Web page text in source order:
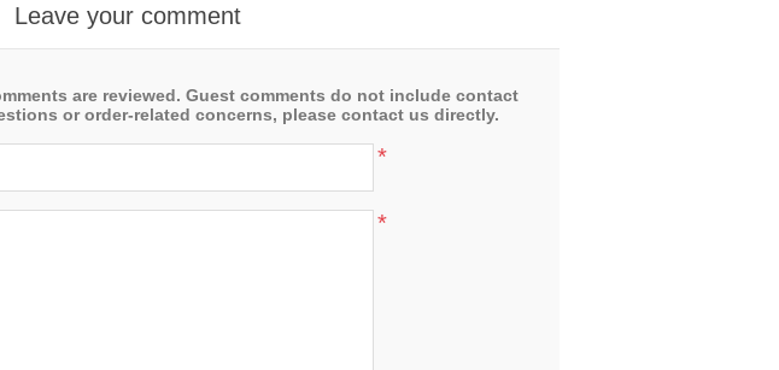
Leave your comment
are reviewed. Guest comments do not include contact
or order-related concerns, please contact us directly.
*
*